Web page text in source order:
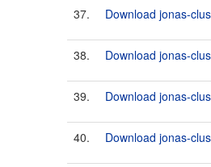
37. Download jonas-
38. Download jonas-
39. Download jonas-
40. Download jonas-